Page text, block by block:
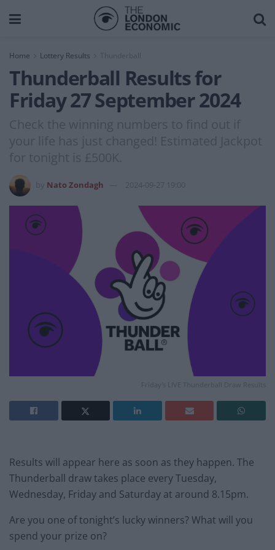
Home Lottery Results Thunderball
Thunderball Results for
Friday 27 September 2024
Check the winning numbers to find out if
your life has just changed! Estimated Jackpot
for tonight is £500K.
Nato Zondagh 2024-09-27 19:00
Friday's LIVE Thunderball Draw Results
Results will appear here as soon as they happen. The
Thunderball draw takes place every Tuesday,
Wednesday, Friday and Saturday at around 8.15pm.
Are you one of tonight’s lucky winners? What will you
spend your prize on?